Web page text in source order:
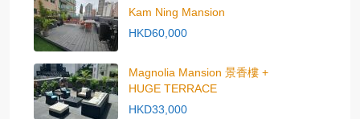
Kam Ning Mansion
HKD60,000
Magnolia Mansion 景香樓 +
HUGE TERRACE
HKD33,000